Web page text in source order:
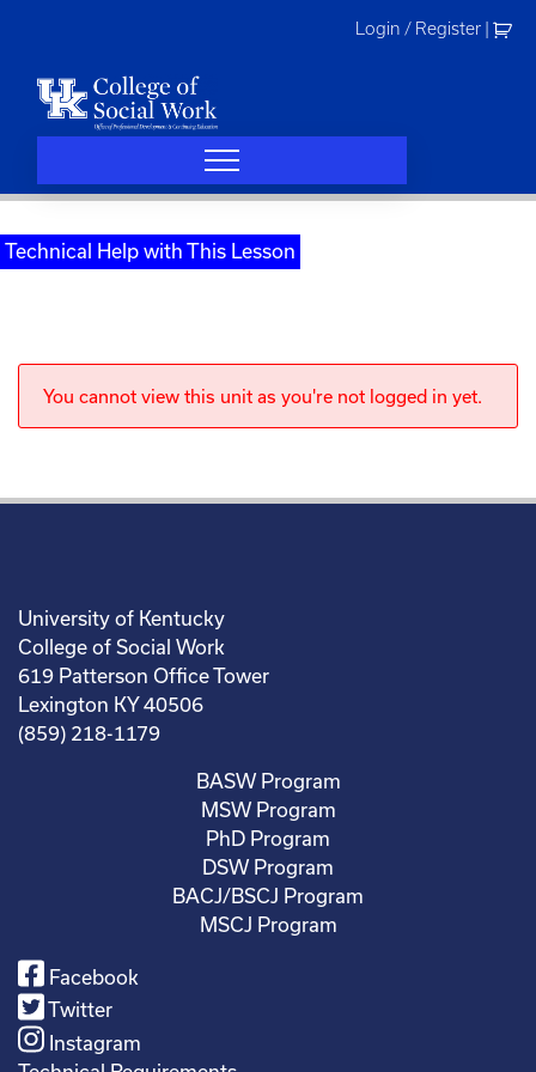
Login / Register
Technical Help with This Lesson
You cannot view this unit as you're not logged in yet.
University of Kentucky
College of Social Work
619 Patterson Office Tower
Lexington KY 40506
(859) 218-1179
BASW Program
MSW Program
PhD Program
DSW Program
BACJ/BSCJ Program
MSCJ Program
Facebook
Twitter
Instagram